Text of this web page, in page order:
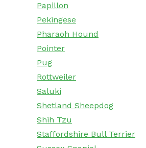
Papillon
Pekingese
Pharaoh Hound
Pointer
Pug
Rottweiler
Saluki
Shetland Sheepdog
Shih Tzu
Staffordshire Bull Terrier